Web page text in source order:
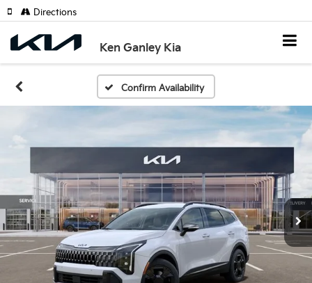
Ken Ganley Kia
Directions
Confirm Availability